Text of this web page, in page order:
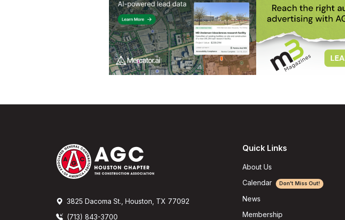
3825 Dacoma St., Houston, TX 77092
(713) 843-3700
Quick Links
About Us
Calendar
Don't Miss Out!
News
Membership